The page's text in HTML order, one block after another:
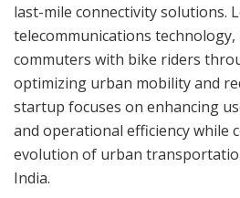
last-mile connectivity solutions.
telecommunications technology,
commuters with bike riders
optimizing urban mobility and
startup focuses on enhancing
and operational efficiency while
evolution of urban
India.